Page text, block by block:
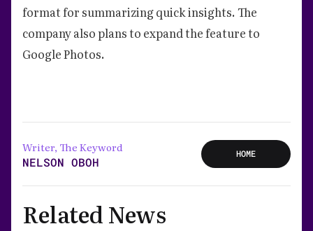
format for summarizing quick insights. The
company also plans to expand the feature to
Google Photos.
Writer, The Keyword
NELSON OBOH
HOME
Related News